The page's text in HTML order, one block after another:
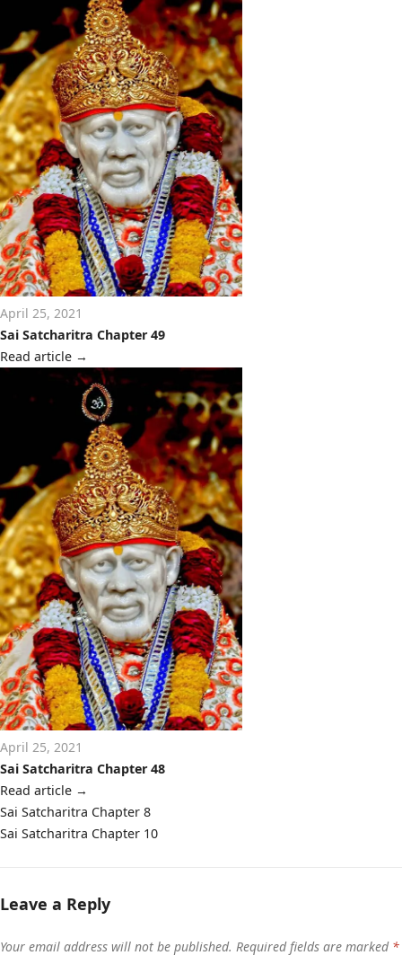
April 25, 2021
Sai Satcharitra Chapter 49
Read article →
April 25, 2021
Sai Satcharitra Chapter 48
Read article →
Post
navigation
Sai Satcharitra Chapter 8
Sai Satcharitra Chapter 10
Leave a Reply
Your email address will not be published. Required fields are marked *